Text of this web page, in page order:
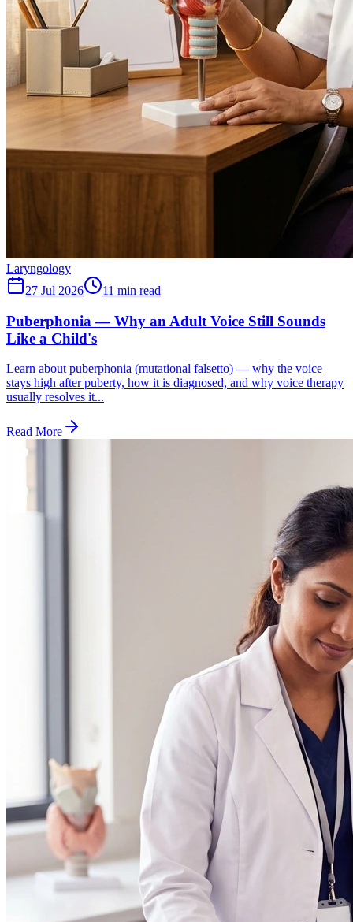
Laryngology
27 Jul 2026
11 min read
Puberphonia — Why an Adult Voice Still Sounds
Like a Child's
Learn about puberphonia (mutational falsetto) — why the voice
stays high after puberty, how it is diagnosed, and why voice therapy
usually resolves it...
Read More